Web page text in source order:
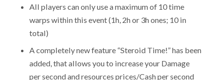
All players can only use a maximum of 10 time
warps within this event (1h, 2h or 3h ones; 10 in
total)
A completely new feature “Steroid Time!” has been
added, that allows you to increase your Damage
per second and resources prices/Cash per second